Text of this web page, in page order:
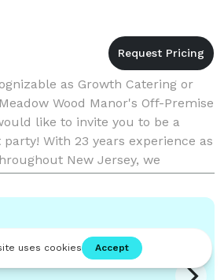
as Growth Catering or
Wood Manor's Off-Premise
like to invite you to be a
With 23 years experience as
New Jersey, we
food selections and present